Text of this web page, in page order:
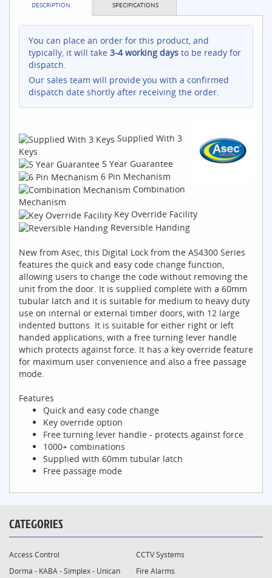
DESCRIPTION SPECIFICATIONS
You can place an order for this product, and
typically, it will take 3-4 working days to be ready for
dispatch.
Our sales team will provide you with a confirmed
dispatch date shortly after receiving the order.
Supplied With 3
Keys
5 Year Guarantee
6 Pin Mechanism
Combination
Mechanism
Key Override Facility
Reversible Handing
New from Asec, this Digital Lock from the AS4300 Series
features the quick and easy code change function,
allowing users to change the code without removing the
unit from the door. It is supplied complete with a 60mm
tubular latch and it is suitable for medium to heavy duty
use on internal or external timber doors, with 12 large
indented buttons. It is suitable for either right or left
handed applications, with a free turning lever handle
which protects against force. It has a key override feature
for maximum user convenience and also a free passage
mode.
Features
Quick and easy code change
Key override option
Free turning lever handle - protects against force
1000+ combinations
Supplied with 60mm tubular latch
Free passage mode
CATEGORIES
Access Control
CCTV Systems
Dorma - KABA - Simplex - Unican
Fire Alarms